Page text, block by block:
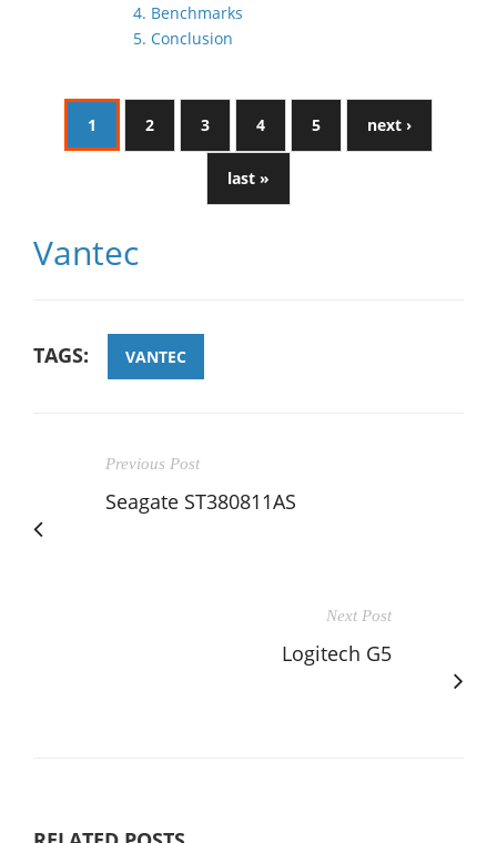
4. Benchmarks
5. Conclusion
1 2 3 4 5 next ›
last »
Vantec
TAGS: VANTEC
Previous Post
Seagate ST380811AS
Next Post
Logitech G5